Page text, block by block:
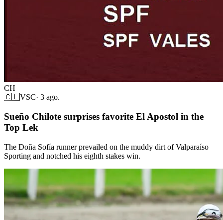
CH
🇨🇱VSC· 3 ago.
Sueño Chilote surprises favorite El Apostol in the
Top Lek
The Doña Sofía runner prevailed on the muddy dirt of Valparaíso
Sporting and notched his eighth stakes win.